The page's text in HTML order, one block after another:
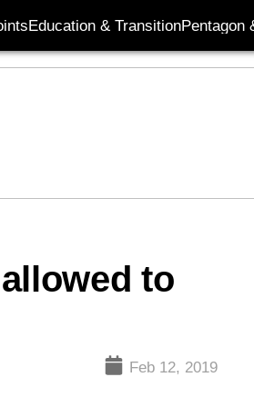
Education & TransitionPentagon
to
Feb 12, 2019